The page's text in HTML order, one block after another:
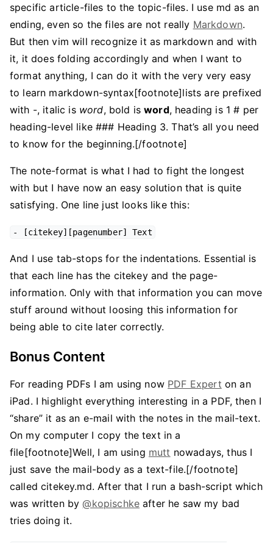
specific article-files to the topic-files. I use md as an
ending, even so the files are not really Markdown.
But then vim will recognize it as markdown and with
it, it does folding accordingly and when I want to
format anything, I can do it with the very very easy
to learn markdown-syntax[footnote]lists are prefixed
with -, italic is word, bold isword, heading is 1 # per
heading-level like ### Heading 3. That’s all you need
to know for the beginning.[/footnote]
The note-format is what I had to fight the longest
with but I have now an easy solution that is quite
satisfying. One line just looks like this:
- [citekey][pagenumber] Text
And I use tab-stops for the indentations. Essential is
that each line has the citekey and the page-
information. Only with that information you can move
stuff around without loosing this information for
being able to cite later correctly.
Bonus Content
For reading PDFs I am using now PDF Expert on an
iPad. I highlight everything interesting in a PDF, then I
“share” it as an e-mail with the notes in the mail-text.
On my computer I copy the text in a
file[footnote]Well, I am using mutt nowadays, thus I
just save the mail-body as a text-file.[/footnote]
called citekey.md. After that I run a bash-script which
was written by@kopischke after he saw my bad
tries doing it.